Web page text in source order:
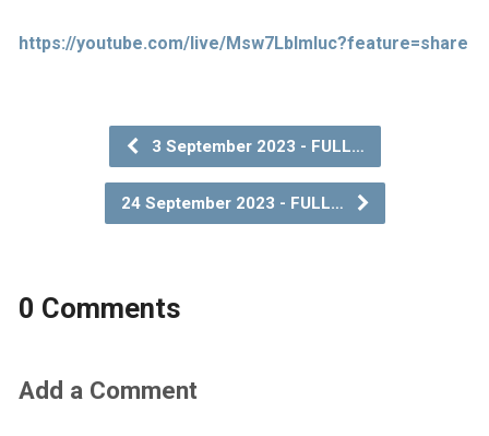
https://youtube.com/live/Msw7LbImIuc?feature=share
3 September 2023 - FULL…
24 September 2023 - FULL…
0 Comments
Add a Comment